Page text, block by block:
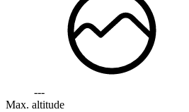
---
Max. altitude